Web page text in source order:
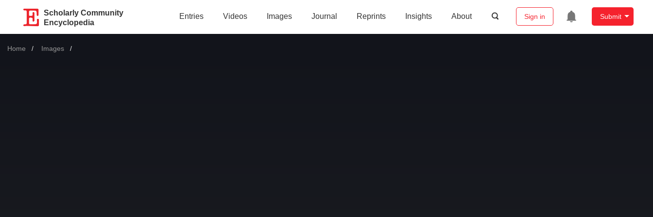
Scholarly Community
Encyclopedia
Entries Videos Images Journal Reprints Insights About Sign in Submit
Home Images